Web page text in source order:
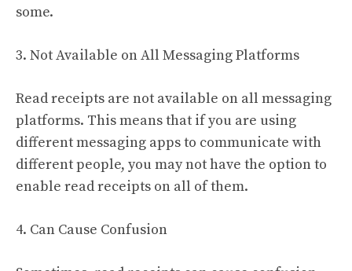
some.
3. Not Available on All Messaging Platforms
Read receipts are not available on all messaging
platforms. This means that if you are using
different messaging apps to communicate with
different people, you may not have the option to
enable read receipts on all of them.
4. Can Cause Confusion